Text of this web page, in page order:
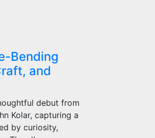
Bending
and
debut from
Kolar, capturing a
by curiosity,